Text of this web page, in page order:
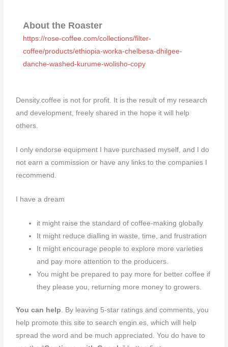
About the Roaster
https://rose-coffee.com/collections/filter-
coffee/products/ethiopia-worka-chelbesa-dhilgee-
danche-washed-kurume-wolisho-copy
Density.coffee is not for profit. It is the result of my research
and development, freely shared in the hope it will help
others.
I only endorse equipment I have purchased myself, and I do
not earn a commission or have any links to the companies I
recommend.
I have a dream
it might raise the standard of coffee-making globally
It might reduce dialling in waste, time, and frustration
It might encourage people to explore more varieties
and pay more attention to the producers.
You might be prepared to pay more for better coffee if
they please you, returning more money to growers.
You can help. By leaving 5-star ratings and comments, you
help promote this site to search engin.es, which will help
spread the word and be much appreciated. You do have to